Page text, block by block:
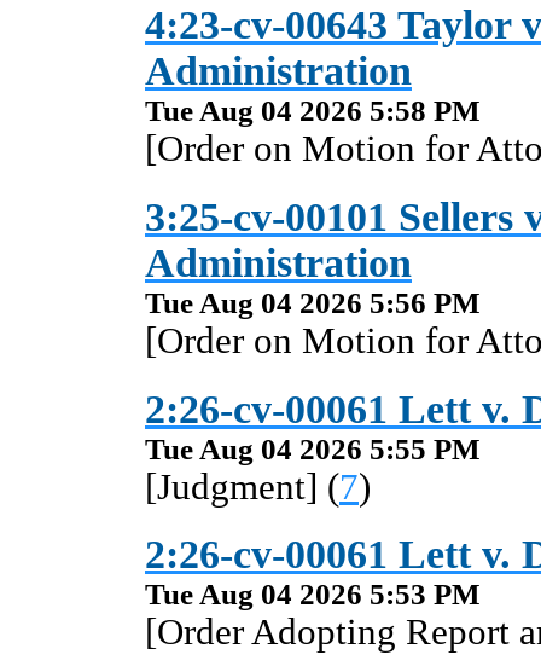
4:23-cv-00643 Taylor
Administration
Tue Aug 04 2026 5:58 PM
[Order on Motion for
3:25-cv-00101 Sellers
Administration
Tue Aug 04 2026 5:56 PM
[Order on Motion for
2:26-cv-00061 Lett v.
Tue Aug 04 2026 5:55 PM
[Judgment] (7)
2:26-cv-00061 Lett v.
Tue Aug 04 2026 5:53 PM
[Order Adopting Report